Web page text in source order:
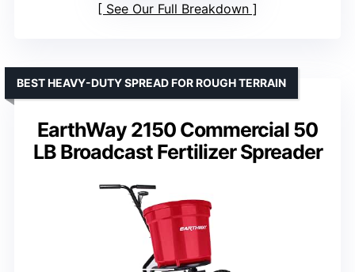
See Our Full Breakdown
EarthWay 2150 Commercial 50
LB Broadcast Fertilizer Spreader
BEST HEAVY-DUTY SPREAD FOR ROUGH TERRAIN